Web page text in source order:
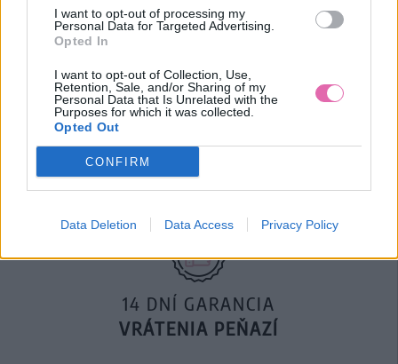
I want to opt-out of processing my
Personal Data for Targeted Advertising.
Opted In
I want to opt-out of Collection, Use,
Retention, Sale, and/or Sharing of my
Personal Data that Is Unrelated with the
Purposes for which it was collected.
Opted Out
CONFIRM
Data Deletion Data Access Privacy Policy
DOPRAVA NA SK NAD
100€ ZDARMA
14 DNÍ GARANCIA
VRÁTENIA PEŇAZÍ